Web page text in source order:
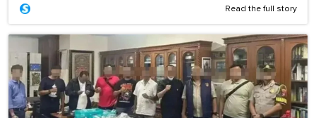
Read the full story